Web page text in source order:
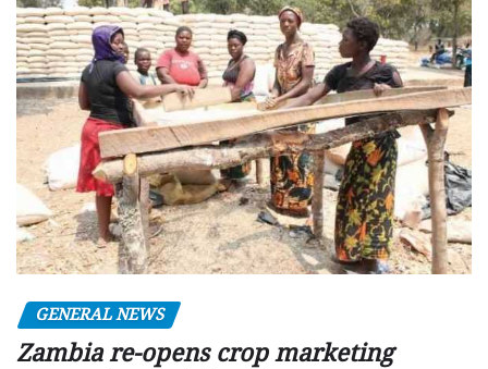
GENERAL NEWS
Zambia re-opens crop marketing